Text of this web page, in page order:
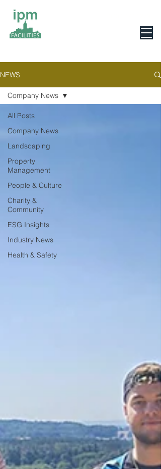
NEWS
All Posts
Company News
Landscaping
Property
Management
People & Culture
Charity &
Community
ESG Insights
Industry News
Health & Safety
Company News